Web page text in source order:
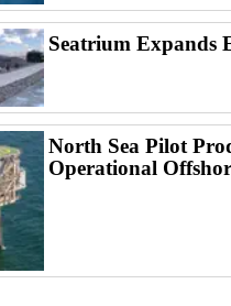
Seatrium Expands
North Sea Pilot
Operational